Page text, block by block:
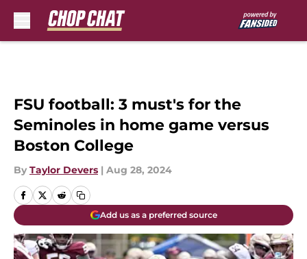
FSU football: 3 must's for the
Seminoles in home game versus
Boston College
By Taylor Devers | Aug 28, 2024
Add us as a preferred source